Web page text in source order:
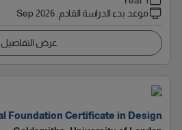
موعد بدء الدراسة القادم:
Sep 2026
عرض التفاصيل
Foundation Certificate in Design